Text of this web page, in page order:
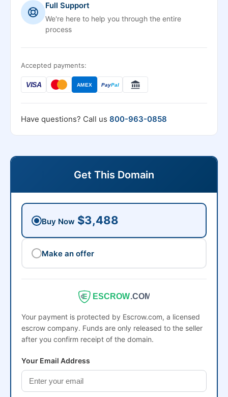
Full Support
We're here to help you through the entire
process
Accepted payments:
VISA AMEX PayPal
Have questions? Call us 800-963-0858
Get This Domain
Buy Now $3,488
Make an offer
ESCROW.COM
Your payment is protected by Escrow.com, a licensed
escrow company. Funds are only released to the seller
after you confirm receipt of the domain.
Your Email Address